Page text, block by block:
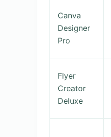
Canva
Designer
Pro
Flyer
Creator
Deluxe